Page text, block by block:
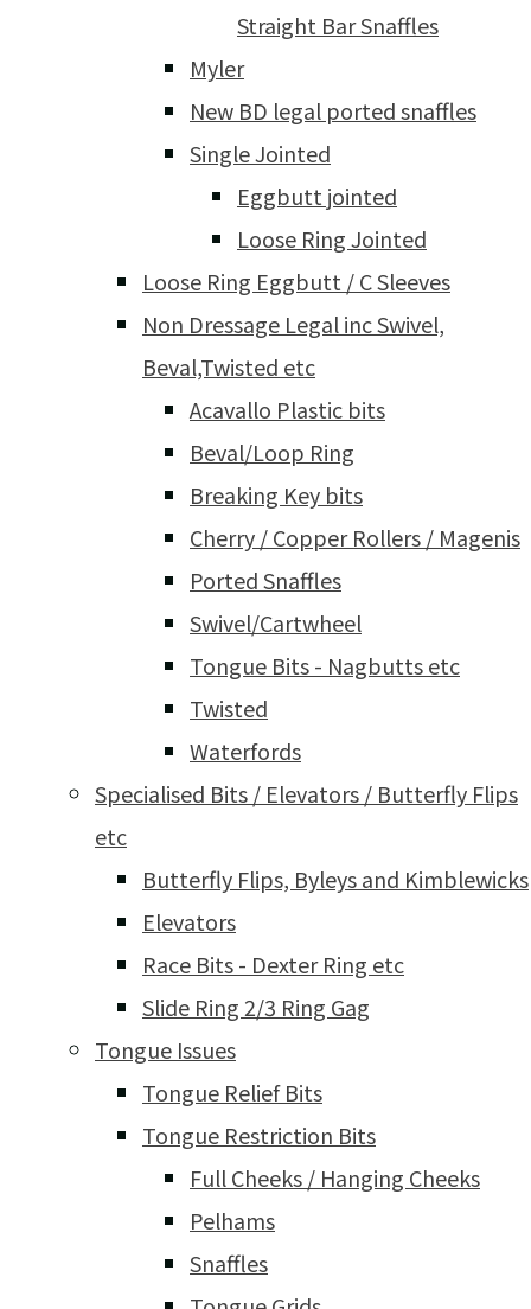
Straight Bar Snaffles
Myler
New BD legal ported snaffles
Single Jointed
Eggbutt jointed
Loose Ring Jointed
Loose Ring Eggbutt / C Sleeves
Non Dressage Legal inc Swivel,
Beval,Twisted etc
Acavallo Plastic bits
Beval/Loop Ring
Breaking Key bits
Cherry / Copper Rollers / Magenis
Ported Snaffles
Swivel/Cartwheel
Tongue Bits - Nagbutts etc
Twisted
Waterfords
Specialised Bits / Elevators / Butterfly Flips
etc
Butterfly Flips, Byleys and Kimblewicks
Elevators
Race Bits - Dexter Ring etc
Slide Ring 2/3 Ring Gag
Tongue Issues
Tongue Relief Bits
Tongue Restriction Bits
Full Cheeks / Hanging Cheeks
Pelhams
Snaffles